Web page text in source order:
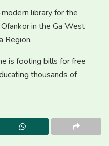
library for the
in the Ga West
Region.
is footing bills for free
thousands of